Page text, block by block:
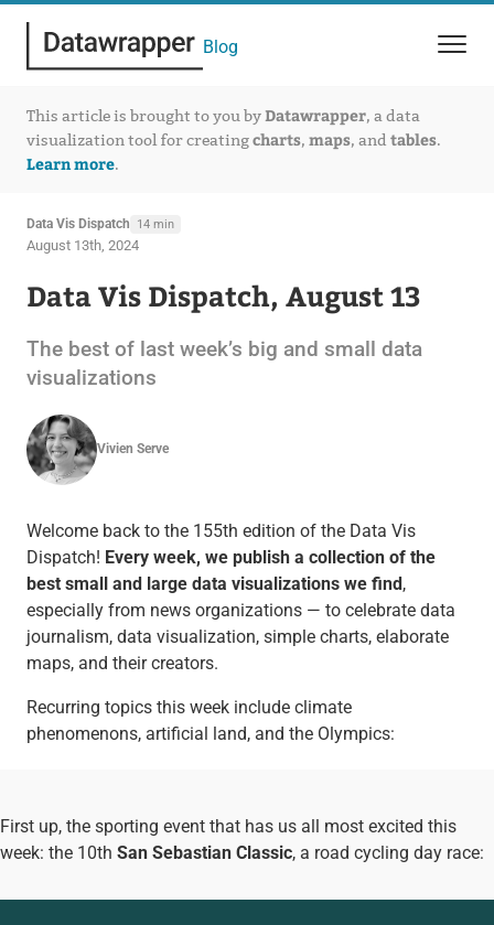
Blog
This article is brought to you byDatawrapper, a data
visualization tool for creatingcharts, maps, and tables.
Learn more.
Data Vis Dispatch 14 min
August 13th, 2024
Data Vis Dispatch, August 13
The best of last week’s big and small data
visualizations
Vivien Serve
Welcome back to the 155th edition of the Data Vis
Dispatch! Every week, we publish a collection of the
best small and large data visualizations we find,
especially from news organizations — to celebrate data
journalism, data visualization, simple charts, elaborate
maps, and their creators.
Recurring topics this week include climate
phenomenons, artificial land, and the Olympics:
First up, the sporting event that has us all most excited this
week: the 10th San Sebastian Classic, a road cycling day race: